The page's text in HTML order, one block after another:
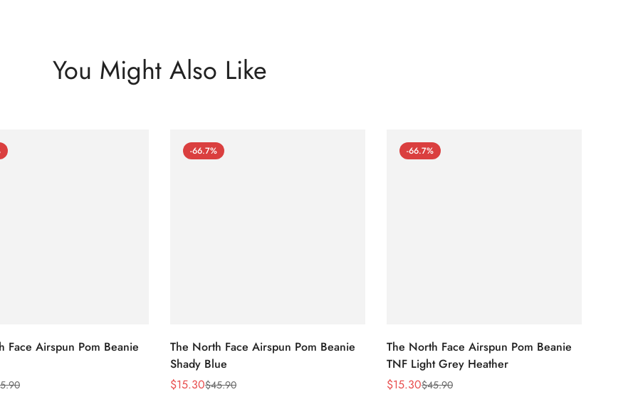
You Might Also Like
Face Airspun Pom Beanie
-66.7%
The North Face Airspun Pom Beanie
Shady Blue
Sale
$15.30
Regular$45.90
-66.7%
The North Face Airspun Pom Beanie
TNF Light Grey Heather
Sale
$15.30
Regular$45.90